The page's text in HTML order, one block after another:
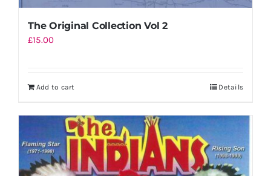
The Original Collection Vol 2
£15.00
Add to cart Details